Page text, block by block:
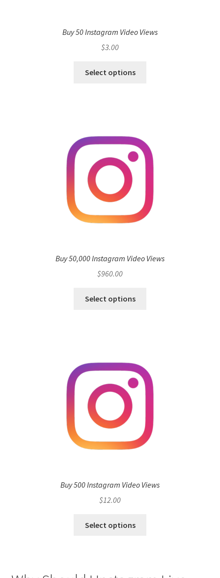
Buy 50 Instagram Video Views
$3.00
Select options
Buy 50,000 Instagram Video Views
$960.00
Select options
Buy 500 Instagram Video Views
$12.00
Select options